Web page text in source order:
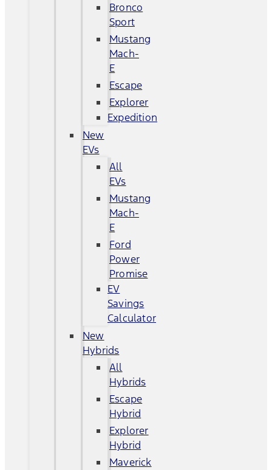
Bronco
Sport
Mustang
Mach-
E
Escape
Explorer
Expedition
New
EVs
All
EVs
Mustang
Mach-
E
Ford
Power
Promise
EV
Savings
Calculator
New
Hybrids
All
Hybrids
Escape
Hybrid
Explorer
Hybrid
Maverick